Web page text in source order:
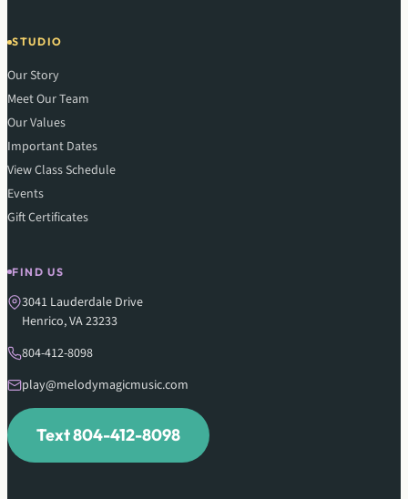
STUDIO
Our Story
Meet Our Team
Our Values
Important Dates
View Class Schedule
Events
Gift Certificates
FIND US
3041 Lauderdale Drive
Henrico, VA 23233
804-412-8098
play@melodymagicmusic.com
Text 804-412-8098